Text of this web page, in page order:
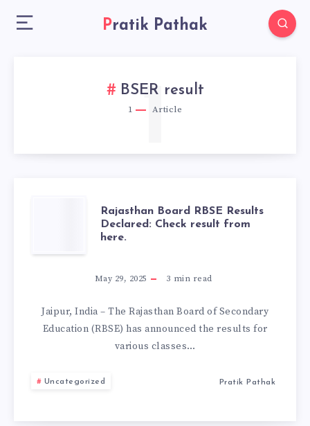
Pratik Pathak
BSER result
1 Article
1
RAJASTHAN
BOARD
RBSE
RESULTS
DECLARED:
CHECK
RESULT
Rajasthan Board RBSE Results
Declared: Check result from
here.
May 29, 2025 3 min read
Jaipur, India – The Rajasthan Board of Secondary
Education (RBSE) has announced the results for
various classes…
Uncategorized Pratik Pathak